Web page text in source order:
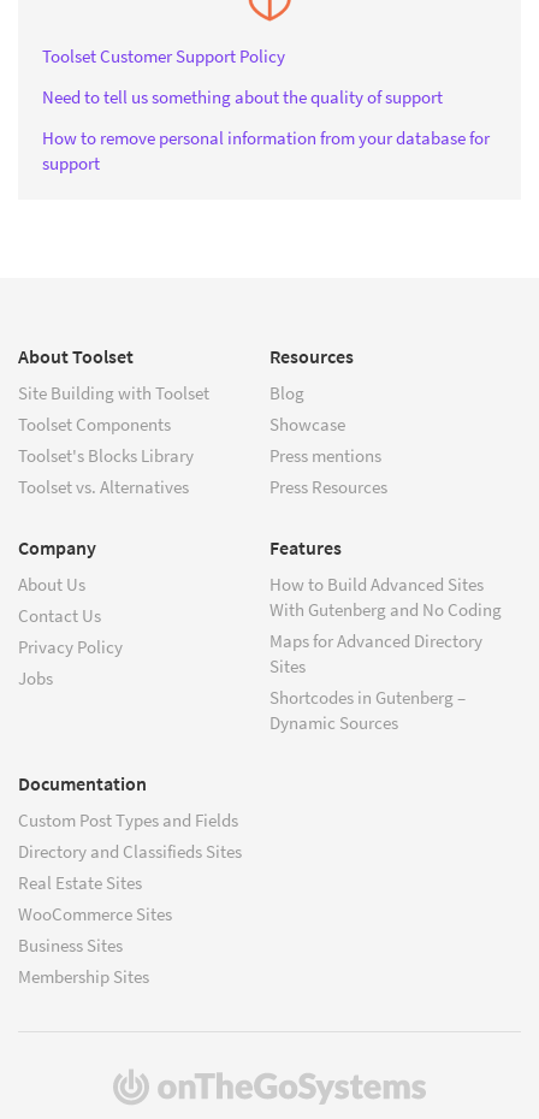
Toolset Customer Support Policy
Need to tell us something about the quality of support
How to remove personal information from your database for
support
About Toolset
Site Building with Toolset
Toolset Components
Toolset's Blocks Library
Toolset vs. Alternatives
Resources
Blog
Showcase
Press mentions
Press Resources
Company
About Us
Contact Us
Privacy Policy
Jobs
Features
How to Build Advanced Sites
With Gutenberg and No Coding
Maps for Advanced Directory
Sites
Shortcodes in Gutenberg –
Dynamic Sources
Documentation
Custom Post Types and Fields
Directory and Classifieds Sites
Real Estate Sites
WooCommerce Sites
Business Sites
Membership Sites
(opens